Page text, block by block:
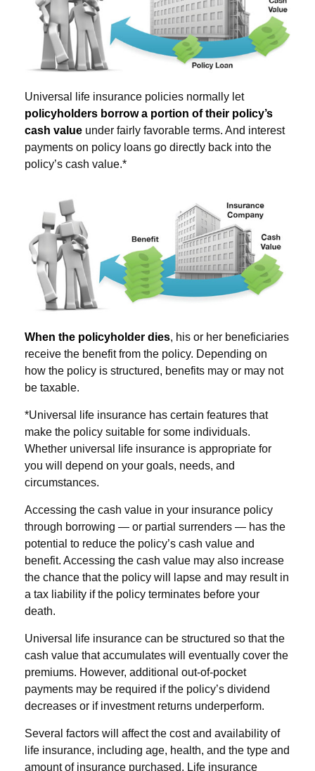
Universal life insurance policies normally let
policyholders borrow a portion of their policy’s
cash value under fairly favorable terms. And interest
payments on policy loans go directly back into the
policy’s cash value.*
When the policyholder dies, his or her beneficiaries
receive the benefit from the policy. Depending on
how the policy is structured, benefits may or may not
be taxable.
*Universal life insurance has certain features that
make the policy suitable for some individuals.
Whether universal life insurance is appropriate for
you will depend on your goals, needs, and
circumstances.
Accessing the cash value in your insurance policy
through borrowing — or partial surrenders — has the
potential to reduce the policy’s cash value and
benefit. Accessing the cash value may also increase
the chance that the policy will lapse and may result in
a tax liability if the policy terminates before your
death.
Universal life insurance can be structured so that the
cash value that accumulates will eventually cover the
premiums. However, additional out-of-pocket
payments may be required if the policy’s dividend
decreases or if investment returns underperform.
Several factors will affect the cost and availability of
life insurance, including age, health, and the type and
amount of insurance purchased. Life insurance